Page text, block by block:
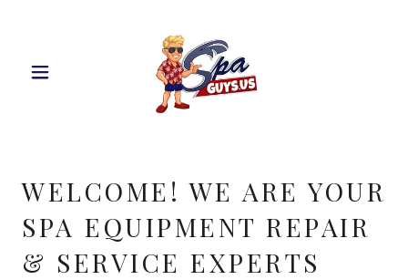
WELCOME! WE ARE YOUR
SPA EQUIPMENT REPAIR
& SERVICE EXPERTS